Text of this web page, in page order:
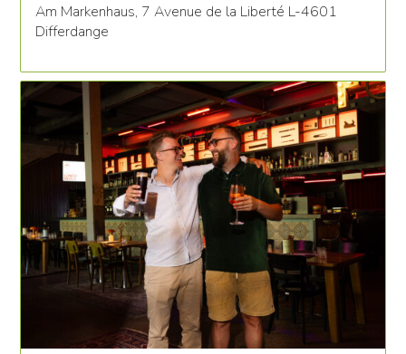
Am Markenhaus, 7 Avenue de la Liberté L-4601
Differdange